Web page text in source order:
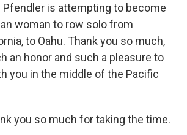
Pfendler is attempting to become
woman to row solo from
to Oahu. Thank you so much,
an honor and such a pleasure to
you in the middle of the Pacific
you so much for taking the time.